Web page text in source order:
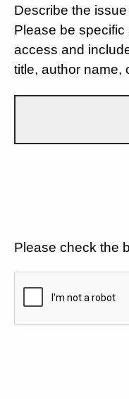
Describe the
Please be
access and
title, author name,
Please check the